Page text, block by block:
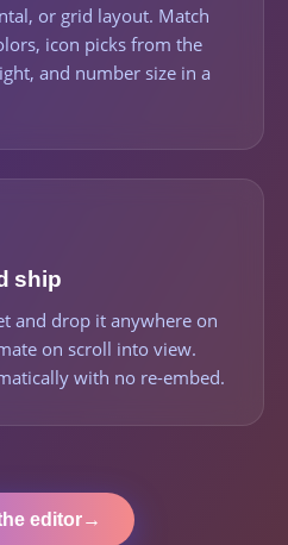
or grid layout. Match
icon picks from the
and number size in a
ship
and drop it anywhere on
on scroll into view.
with no re-embed.
editor→